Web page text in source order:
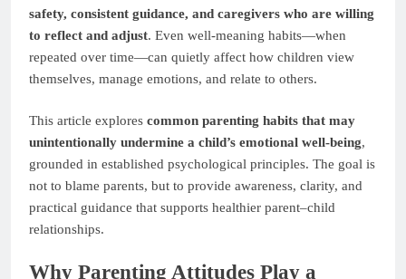
safety, consistent guidance, and caregivers who are willing
to reflect and adjust. Even well-meaning habits—when
repeated over time—can quietly affect how children view
themselves, manage emotions, and relate to others.
This article explores common parenting habits that may
unintentionally undermine a child’s emotional well-being,
grounded in established psychological principles. The goal is
not to blame parents, but to provide awareness, clarity, and
practical guidance that supports healthier parent–child
relationships.
Why Parenting Attitudes Play a